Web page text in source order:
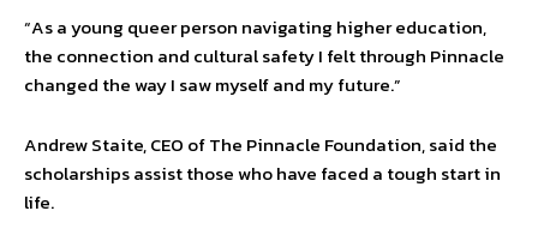
“As a young queer person navigating higher education,
the connection and cultural safety I felt through Pinnacle
changed the way I saw myself and my future.”
Andrew Staite, CEO of The Pinnacle Foundation, said the
scholarships assist those who have faced a tough start in
life.